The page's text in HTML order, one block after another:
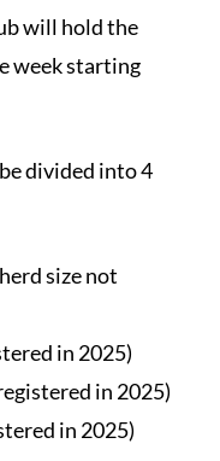
will hold the
week starting
divided into 4
size not
in 2025)
in 2025)
in 2025)